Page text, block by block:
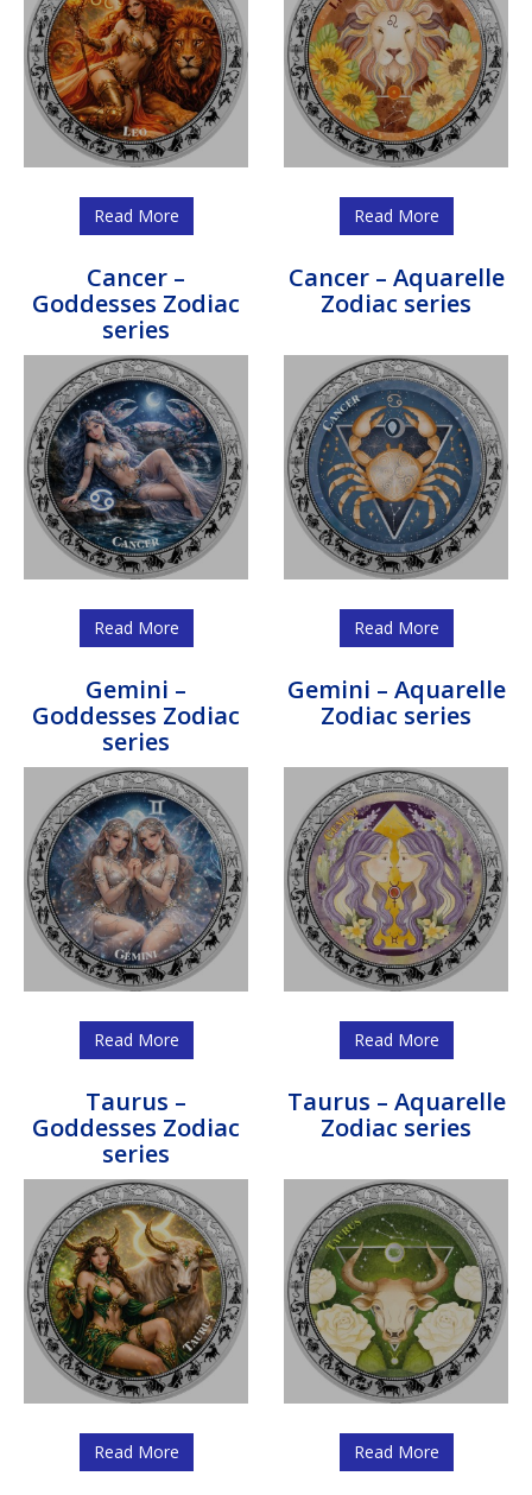
Read More Read More
Cancer –
Goddesses Zodiac
series
Read More
Cancer – Aquarelle
Zodiac series
Read More
Gemini –
Goddesses Zodiac
series
Read More
Gemini – Aquarelle
Zodiac series
Read More
Taurus –
Goddesses Zodiac
series
Read More
Taurus – Aquarelle
Zodiac series
Read More